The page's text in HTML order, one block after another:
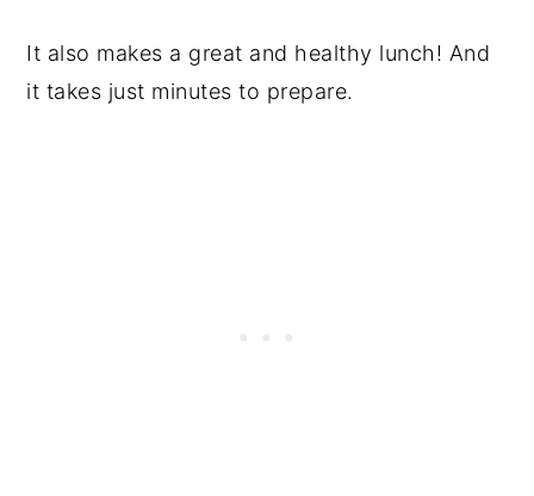
It also makes a great and healthy lunch! And
it takes just minutes to prepare.